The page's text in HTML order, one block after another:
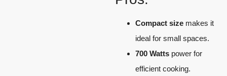
Compact size makes it
ideal for small spaces.
700 Watts power for
efficient cooking.